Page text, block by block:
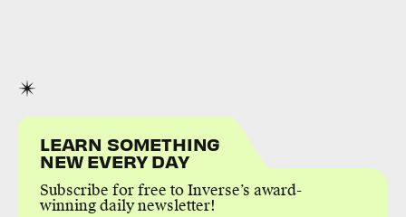
LEARN SOMETHING
NEW EVERY DAY
Subscribe for free to Inverse’s award-
winning daily newsletter!